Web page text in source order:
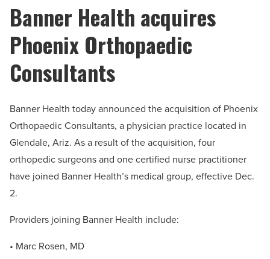
Banner Health acquires
Phoenix Orthopaedic
Consultants
Banner Health today announced the acquisition of Phoenix
Orthopaedic Consultants, a physician practice located in
Glendale, Ariz. As a result of the acquisition, four
orthopedic surgeons and one certified nurse practitioner
have joined Banner Health’s medical group, effective Dec.
2.
Providers joining Banner Health include:
• Marc Rosen, MD